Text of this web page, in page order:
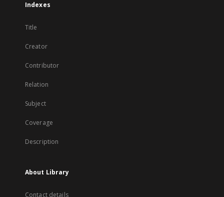
Indexes
Title
Creator
Contributor
Relation
Subject
Coverage
Description
About Library
Contact details